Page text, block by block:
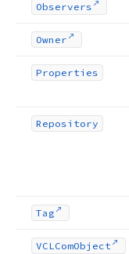
Observers
Owner
Properties
Repository
Tag
VCLComObject